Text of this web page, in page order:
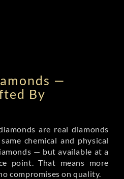
—
By
are real diamonds
chemical and physical
— but available at a
point. That means more
compromises on quality.